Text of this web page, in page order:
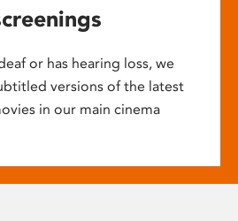
or has hearing loss, we
versions of the latest
in our main cinema